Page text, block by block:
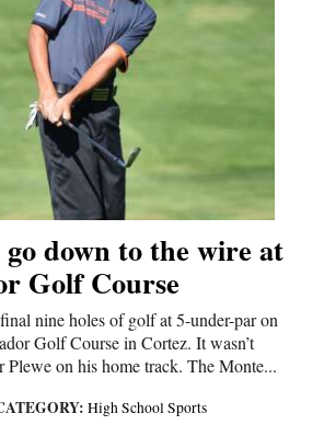
down to the wire at
Golf Course
nine holes of golf at 5-under-par on
Golf Course in Cortez. It wasn’t
Plewe on his home track. The Monte...
High School Sports